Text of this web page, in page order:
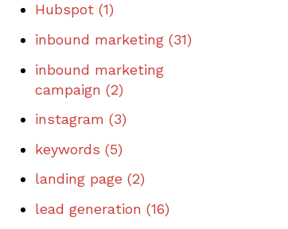
Hubspot (1)
inbound marketing (31)
inbound marketing
campaign (2)
instagram (3)
keywords (5)
landing page (2)
lead generation (16)